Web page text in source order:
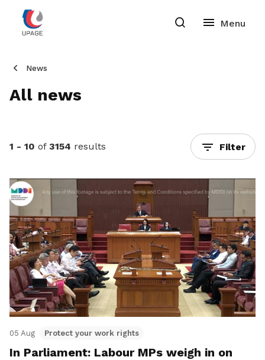
News
All news
1 - 10 of 3154 results Filter
05 Aug Protect your work rights
In Parliament: Labour MPs weigh in on